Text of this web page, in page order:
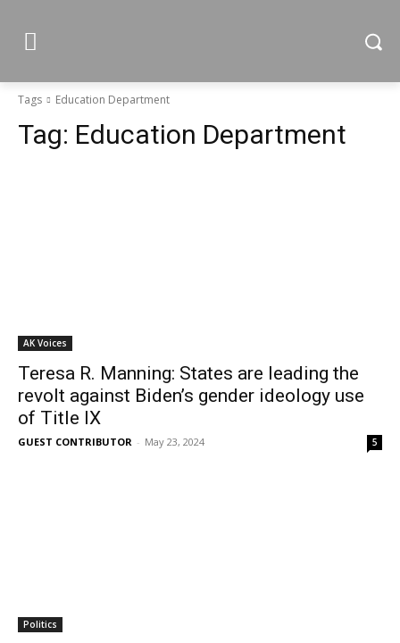
Tags Education Department
Tag: Education Department
AK Voices
Teresa R. Manning: States are leading the
revolt against Biden’s gender ideology use
of Title IX
GUEST CONTRIBUTOR - May 23, 2024 5
Politics